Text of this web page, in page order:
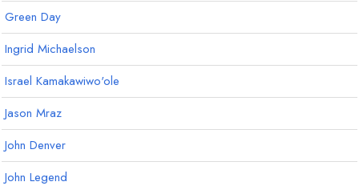
Green Day
Ingrid Michaelson
Israel Kamakawiwo'ole
Jason Mraz
John Denver
John Legend